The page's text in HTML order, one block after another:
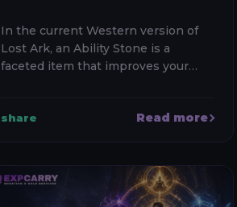
In the current Western version of
Lost Ark, an Ability Stone is a
faceted item that improves your
character’s overall build efficiency....
share Read more